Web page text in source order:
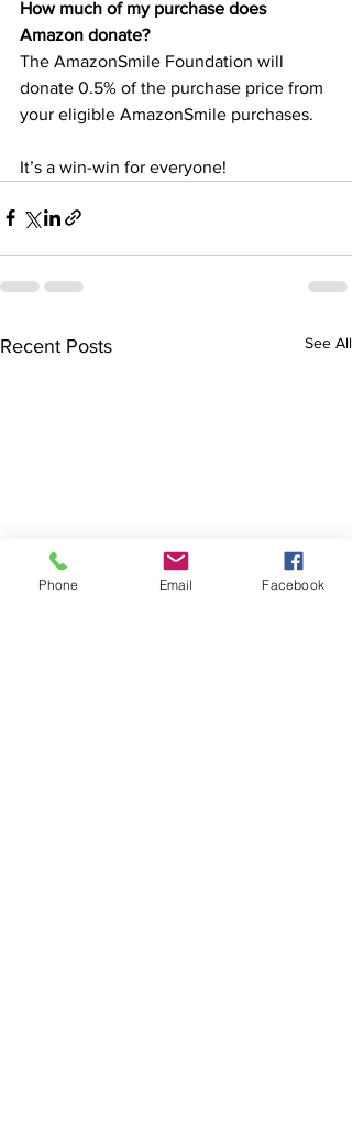
How much of my purchase does
Amazon donate?
The AmazonSmile Foundation will
donate 0.5% of the purchase price from
your eligible AmazonSmile purchases.
It’s a win-win for everyone!
Recent Posts See All
Phone Email Facebook